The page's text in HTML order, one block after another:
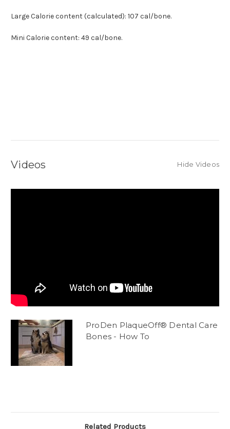
Large Calorie content (calculated): 107 cal/bone.
Mini Calorie content: 49 cal/bone.
Videos Hide Videos
ProDen PlaqueOff® Dental Care
Bones - How To
Related Products